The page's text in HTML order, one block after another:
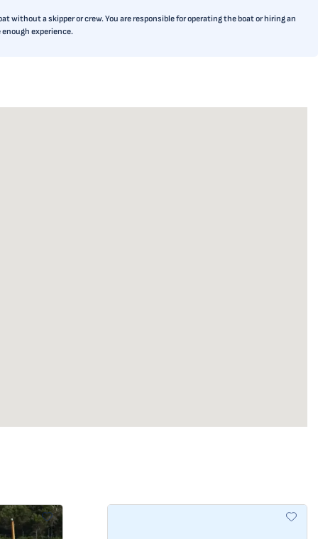
without a skipper or crew. You are responsible for operating the boat or hiring an
experience.